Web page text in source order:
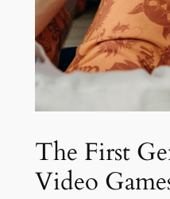
The First
Video